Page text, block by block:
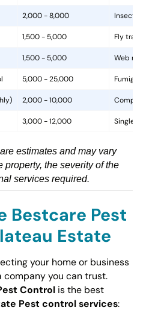
2,000 - 8,000
1,500 - 5,000 Fly traps,
1,500 - 5,000 Web
5,000 - 25,000
2,000 - 10,000
3,000 - 12,000 Single
estimates and may vary
property, the severity of the
services required.
Bestcare Pest
Estate
your home or business
company you can trust.
Controlis the best
Pest control services: